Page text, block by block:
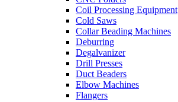
Coil Processing Equipment
Cold Saws
Collar Beading Machines
Deburring
Degalvanizer
Drill Presses
Duct Beaders
Elbow Machines
Flangers